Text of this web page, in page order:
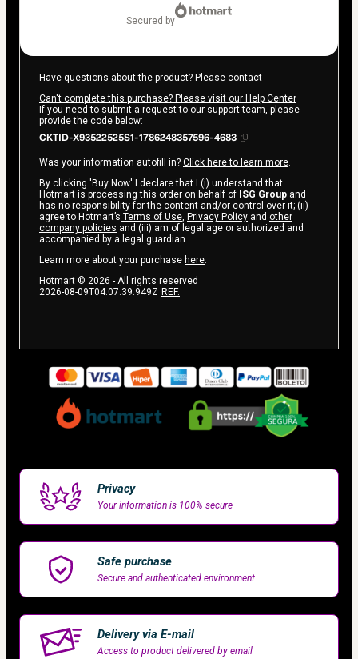
secured by
Have questions about the product? Please contact
Can't complete this purchase? Please visit our Help Center
If you need to submit a request to our support team, please
provide the code below:
CKTID-X93522525S1-1786248357596-4683
Was your information autofill in? Click here to learn more
By clicking 'Buy Now' I declare that I (i) understand that
Hotmart is processing this order on behalf of ISG Group and
has no responsibility for the content and/or control over it; (ii)
agree to Hotmart’s Terms of Use Privacy Policy and other
company policies and (iii) am of legal age or authorized and
accompanied by a legal guardian.
Learn more about your purchase here
Hotmart © 2026 - All rights reserved
2026-08-09T04:07:39.949Z REF.
Privacy
Your information is 100% secure
Safe purchase
Secure and authenticated environment
Delivery via E-mail
Access to product delivered by email